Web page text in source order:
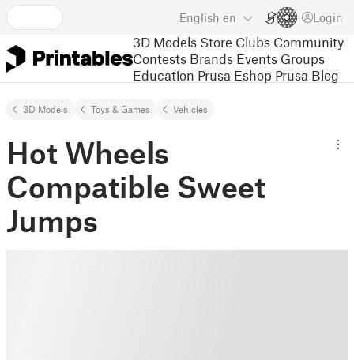
English en Login
3D Models Store Clubs Community
Contests Brands Events Groups
Education Prusa Eshop Prusa Blog
3D Models Toys & Games Vehicles
Hot Wheels
Compatible Sweet
Jumps